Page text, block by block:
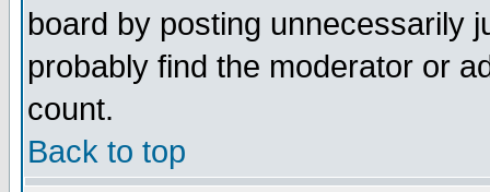
board by posting unnecessarily
probably find the moderator or
count.
Back to top